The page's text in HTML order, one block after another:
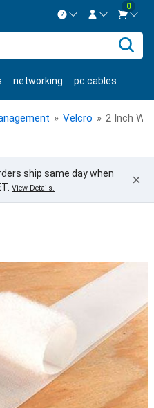
Mon-Fri 8:30am-5pm EST.
Contact us
Create Account
0
networking pc cables
cable usb cables
» Velcro » 2 Inch
ship same day when
View Details. ×